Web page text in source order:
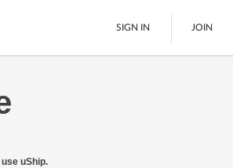
SIGN IN JOIN
uShip.